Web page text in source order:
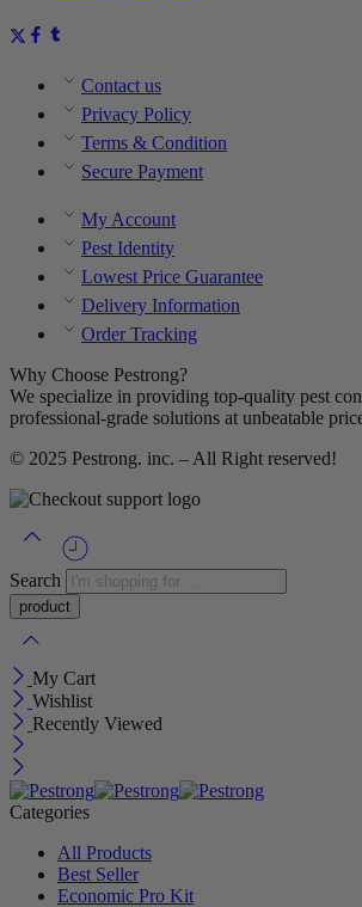
Contact us
Privacy Policy
Terms & Condition
Secure Payment
My Account
Pest Identity
Lowest Price Guarantee
Delivery Information
Order Tracking
Why Choose Pestrong?
We specialize in providing top-quality pest
professional-grade solutions at unbeatable
© 2025 Pestrong. inc. – All Right reserved!
Search
My Cart
Wishlist
Recently Viewed
Categories
All Products
Best Seller
Economic Pro Kit